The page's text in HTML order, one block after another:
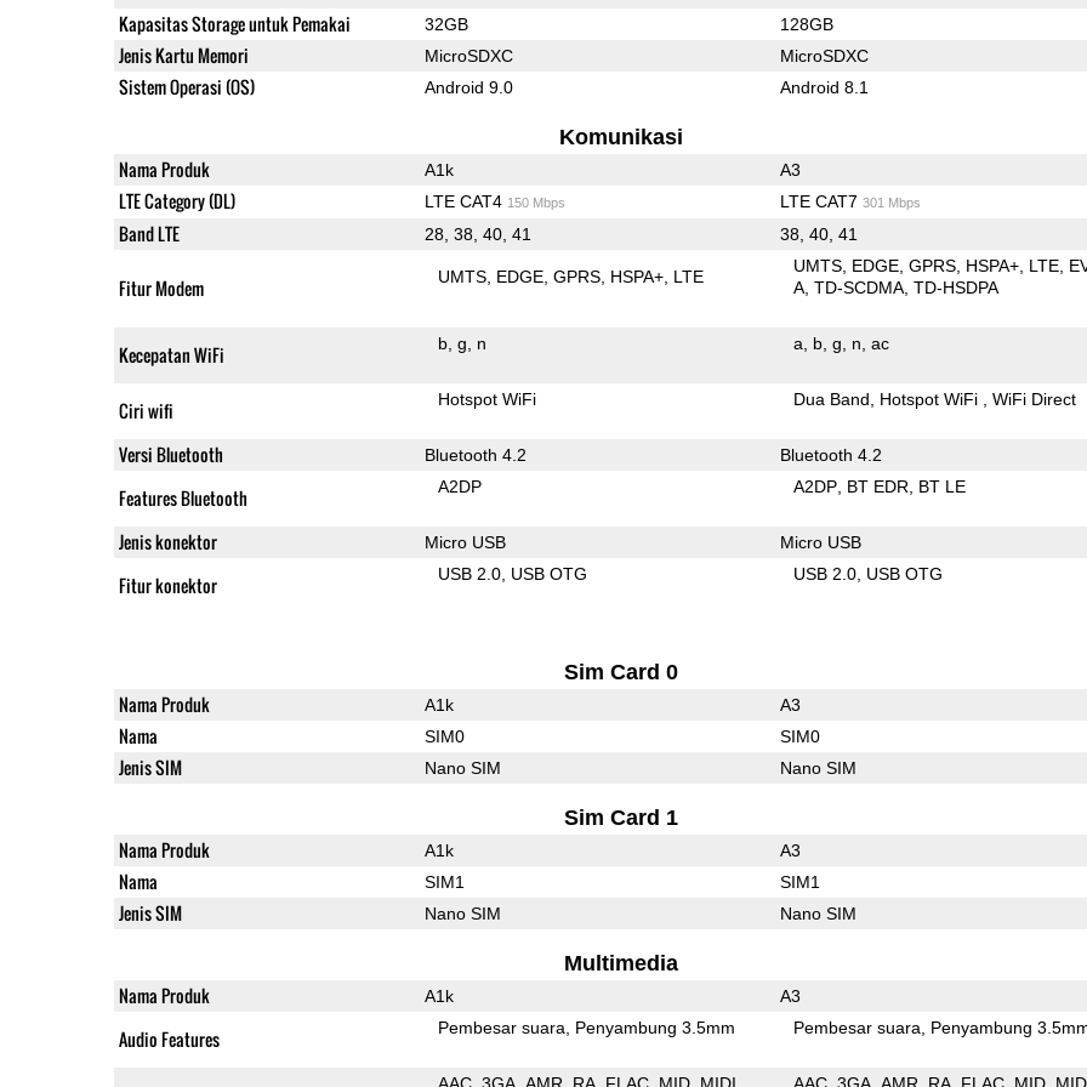
Kapasitas Storage untuk Pemakai 32GB 128GB
Jenis Kartu Memori MicroSDXC MicroSDXC
Sistem Operasi (OS) Android 9.0 Android 8.1
Komunikasi
Nama Produk A1k A3
LTE Category (DL) LTE CAT4 150 Mbps LTE CAT7 301 Mbps
Band LTE 28, 38, 40, 41 38, 40, 41
Fitur Modem UMTS EDGE GPRS HSPA+ LTE
UMTS EDGE GPRS HSPA+ LTE
A TD-SCDMA TD-HSDPA
Kecepatan WiFi b g n a b g n ac
Ciri wifi Hotspot WiFi Dua Band Hotspot WiFi WiFi Direct
Versi Bluetooth Bluetooth 4.2 Bluetooth 4.2
Features Bluetooth A2DP A2DP BT EDR BT LE
Jenis konektor Micro USB Micro USB
Fitur konektor USB 2.0 USB OTG USB 2.0 USB OTG
Sim Card 0
Nama Produk A1k A3
Nama SIM0 SIM0
Jenis SIM Nano SIM Nano SIM
Sim Card 1
Nama Produk A1k A3
Nama SIM1 SIM1
Jenis SIM Nano SIM Nano SIM
Multimedia
Nama Produk A1k A3
Audio Features Pembesar suara Penyambung 3.5mm Pembesar suara Penyambung
AAC 3GA AMR RA FLAC MID MIDI AAC 3GA AMR RA FLAC MID